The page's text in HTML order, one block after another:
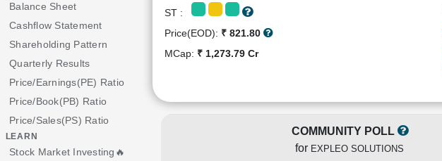
Balance Sheet
Cashflow Statement
Shareholding Pattern
Quarterly Results
Price/Earnings(PE) Ratio
Price/Book(PB) Ratio
Price/Sales(PS) Ratio
LEARN
Stock Market Investing🔥
ST :
Price(EOD): ₹ 821.80
MCap: ₹ 1,273.79 Cr
COMMUNITY POLL
for EXPLEO SOLUTIONS